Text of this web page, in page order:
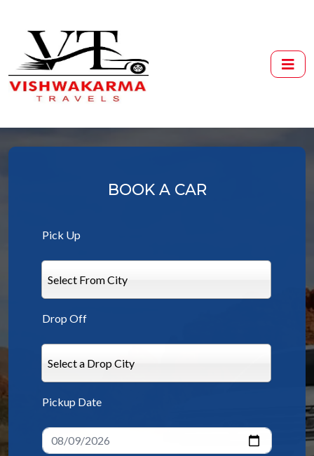
BOOK A CAR
Pick Up
Select From City
Drop Off
Select a Drop City
Pickup Date